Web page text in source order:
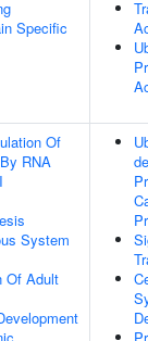
Specific
Of
RNA
System
Of Adult